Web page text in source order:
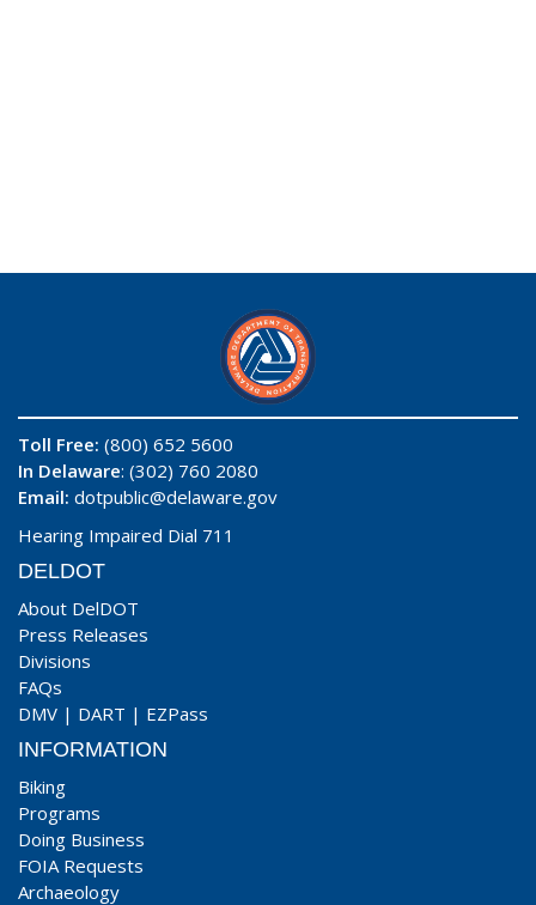
Toll Free: (800) 652 5600
In Delaware: (302) 760 2080
Email: dotpublic@delaware.gov
Hearing Impaired Dial 711
DELDOT
About DelDOT
Press Releases
Divisions
FAQs
DMV | DART | EZPass
INFORMATION
Biking
Programs
Doing Business
FOIA Requests
Archaeology